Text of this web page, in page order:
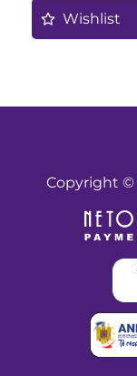
Wishlist
Copyright ©